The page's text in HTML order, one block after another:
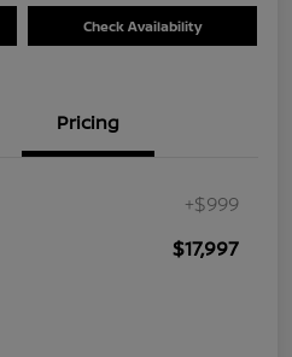
Check Availability
Pricing
+$999
$17,997